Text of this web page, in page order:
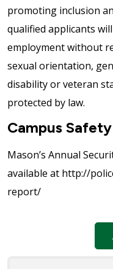
promoting inclusion
qualified applicants
employment without
sexual orientation,
disability or veteran
protected by law.
Campus
Mason’s Annual
available at http://
report/